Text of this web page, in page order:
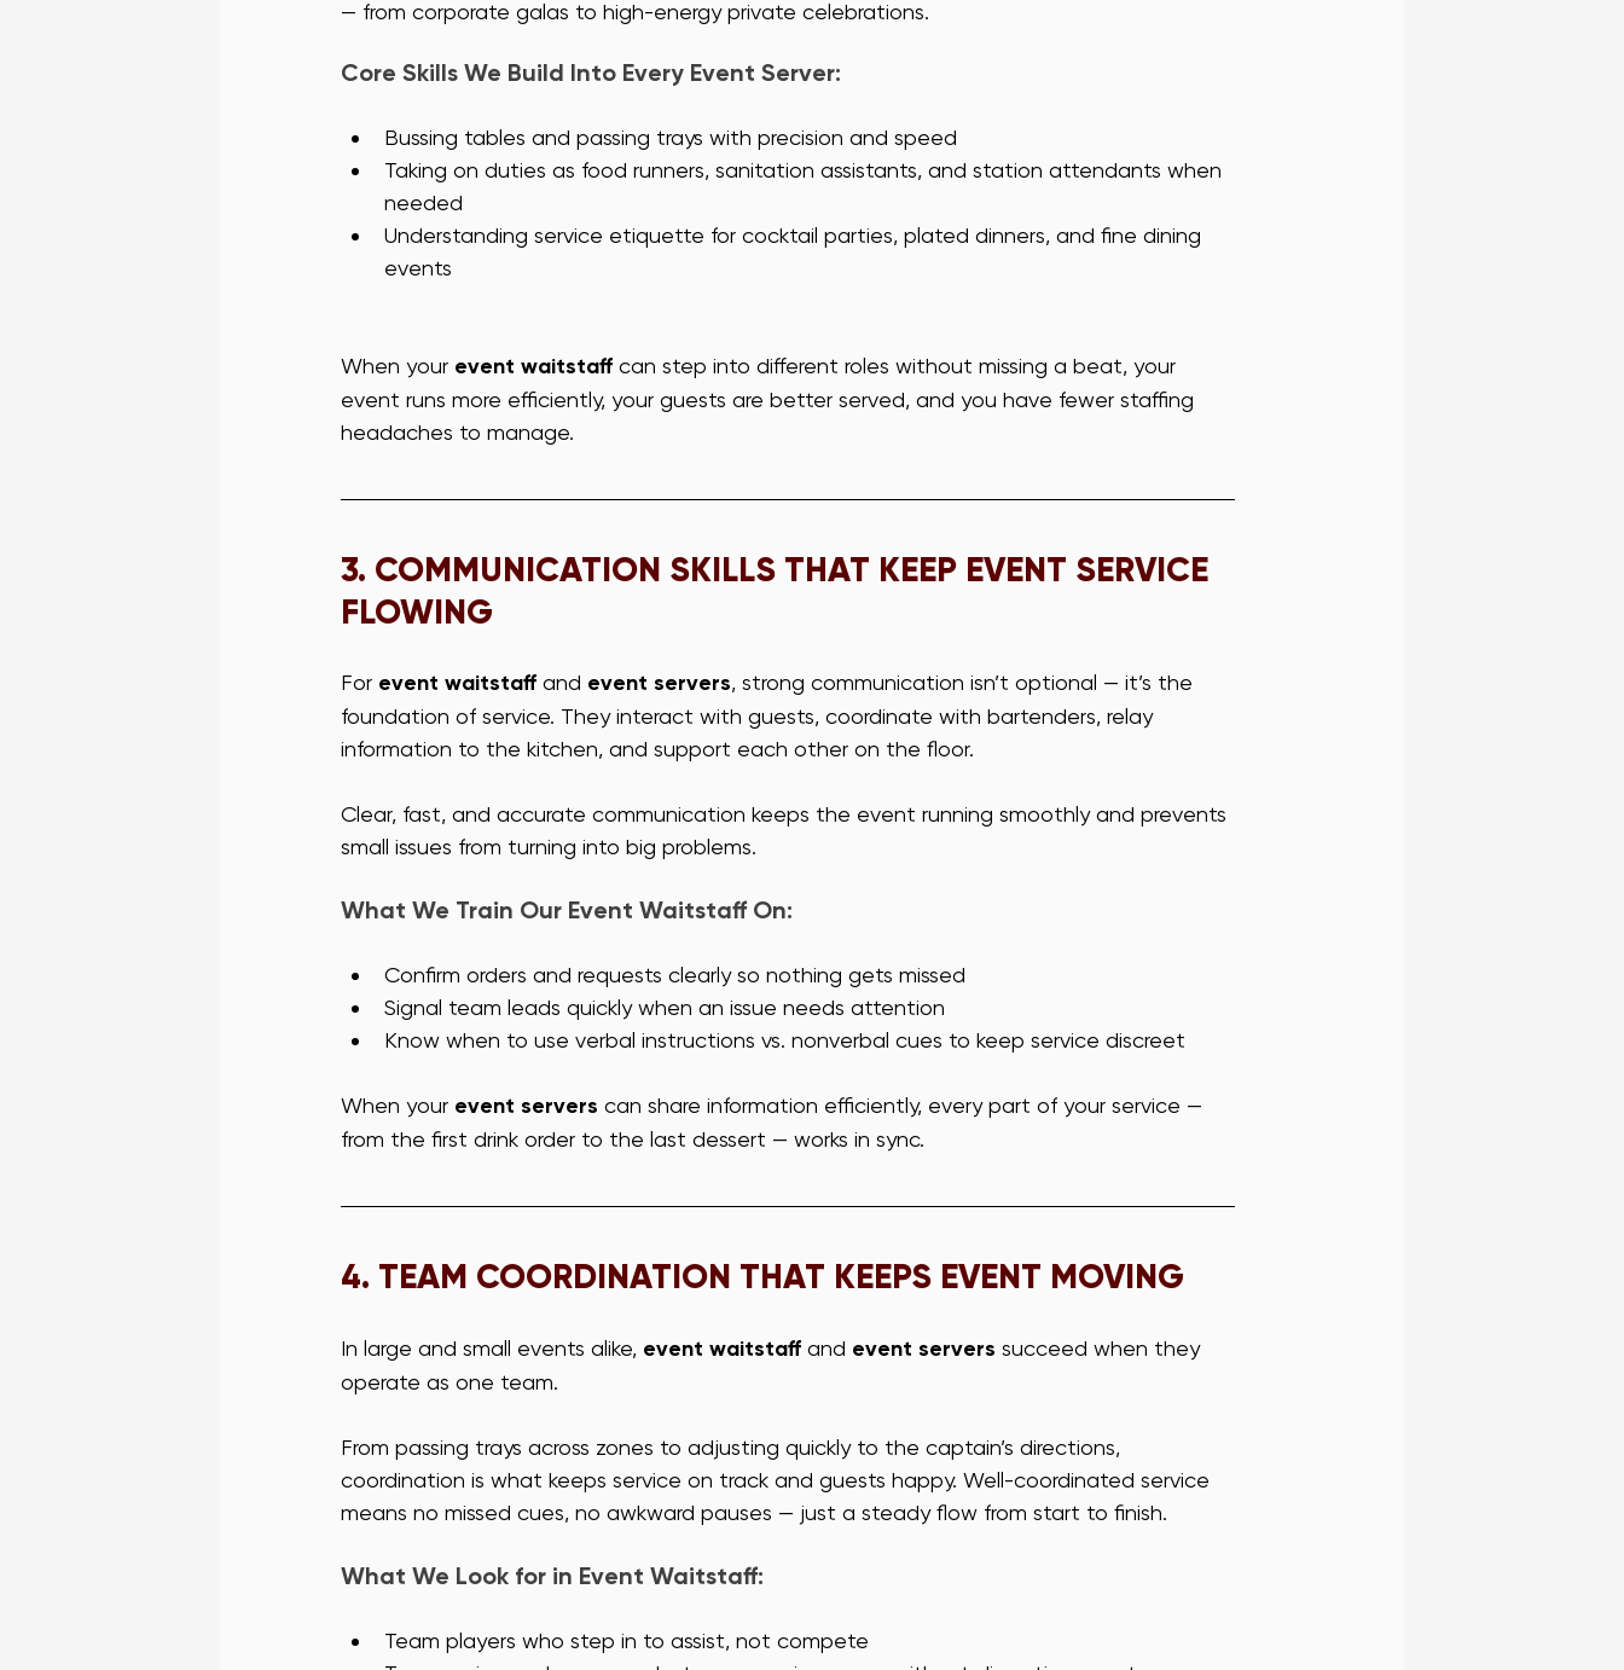
— from corporate galas to high-energy private celebrations.
Core Skills We Build Into Every Event Server:
Bussing tables and passing trays with precision and speed
Taking on duties as food runners, sanitation assistants, and station attendants when
needed
Understanding service etiquette for cocktail parties, plated dinners, and fine dining
events
When your event waitstaff can step into different roles without missing a beat, your
event runs more efficiently, your guests are better served, and you have fewer staffing
headaches to manage.
3. COMMUNICATION SKILLS THAT KEEP EVENT SERVICE
FLOWING
For event waitstaff and event servers, strong communication isn’t optional — it’s the
foundation of service. They interact with guests, coordinate with bartenders, relay
information to the kitchen, and support each other on the floor.
Clear, fast, and accurate communication keeps the event running smoothly and prevents
small issues from turning into big problems.
What We Train Our Event Waitstaff On:
Confirm orders and requests clearly so nothing gets missed
Signal team leads quickly when an issue needs attention
Know when to use verbal instructions vs. nonverbal cues to keep service discreet
When your event servers can share information efficiently, every part of your service —
from the first drink order to the last dessert — works in sync.
4. TEAM COORDINATION THAT KEEPS EVENT MOVING
In large and small events alike, event waitstaff and event servers succeed when they
operate as one team.
From passing trays across zones to adjusting quickly to the captain’s directions,
coordination is what keeps service on track and guests happy. Well-coordinated service
means no missed cues, no awkward pauses — just a steady flow from start to finish.
What We Look for in Event Waitstaff:
Team players who step in to assist, not compete